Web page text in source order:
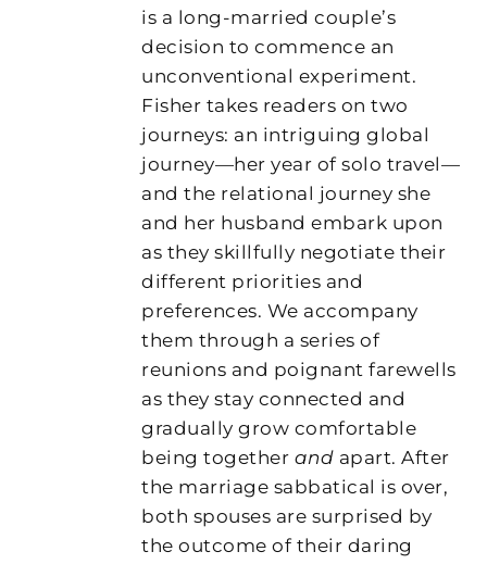
is a long-married couple’s
decision to commence an
unconventional experiment.
Fisher takes readers on two
journeys: an intriguing global
journey—her year of solo travel—
and the relational journey she
and her husband embark upon
as they skillfully negotiate their
different priorities and
preferences. We accompany
them through a series of
reunions and poignant farewells
as they stay connected and
gradually grow comfortable
being together and apart. After
the marriage sabbatical is over,
both spouses are surprised by
the outcome of their daring